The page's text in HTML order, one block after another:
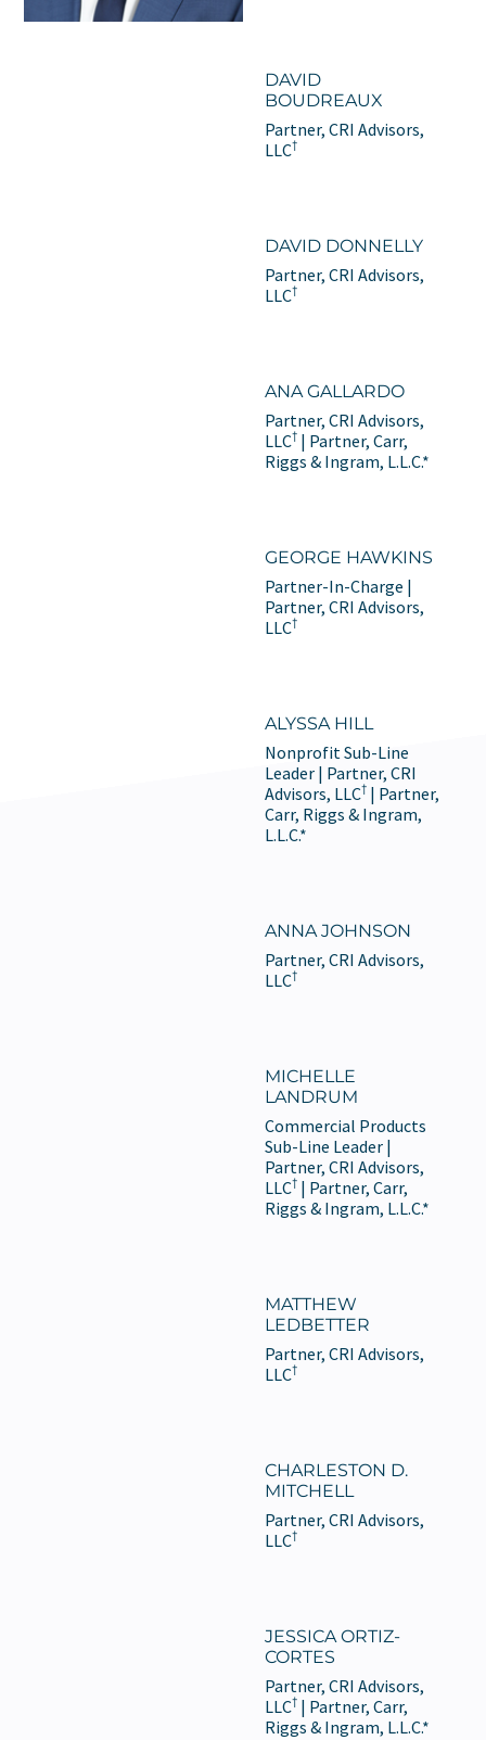
DAVID
BOUDREAUX
Partner, CRI Advisors,
LLC†
DAVID DONNELLY
Partner, CRI Advisors,
LLC†
ANA GALLARDO
Partner, CRI Advisors,
LLC† | Partner, Carr,
Riggs & Ingram, L.L.C.*
GEORGE HAWKINS
Partner-In-Charge |
Partner, CRI Advisors,
LLC†
ALYSSA HILL
Nonprofit Sub-Line
Leader | Partner, CRI
Advisors, LLC† | Partner,
Carr, Riggs & Ingram,
L.L.C.*
ANNA JOHNSON
Partner, CRI Advisors,
LLC†
MICHELLE
LANDRUM
Commercial Products
Sub-Line Leader |
Partner, CRI Advisors,
LLC† | Partner, Carr,
Riggs & Ingram, L.L.C.*
MATTHEW
LEDBETTER
Partner, CRI Advisors,
LLC†
CHARLESTON D.
MITCHELL
Partner, CRI Advisors,
LLC†
JESSICA ORTIZ-
CORTES
Partner, CRI Advisors,
LLC† | Partner, Carr,
Riggs & Ingram, L.L.C.*